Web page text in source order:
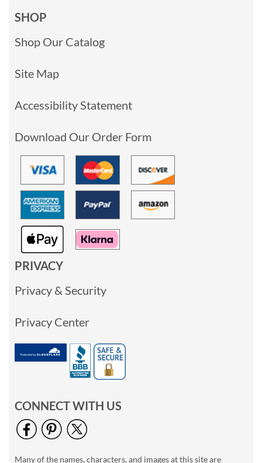
SHOP
Shop Our Catalog
Site Map
Accessibility Statement
Download Our Order Form
PRIVACY
Privacy & Security
Privacy Center
CONNECT WITH US
Many of the names, characters, and images at this site are